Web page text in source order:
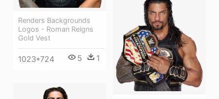
Renders Backgrounds
Logos - Roman Reigns
Gold Vest
1023*724 5 1